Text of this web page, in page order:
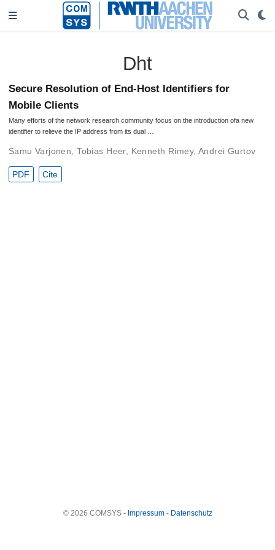
Dht
Secure Resolution of End-Host Identifiers for
Mobile Clients
Many efforts of the network research community focus on the introduction ofa new
identifier to relieve the IP address from its dual …
Samu Varjonen ,Tobias Heer, Kenneth Rimey, Andrei Gurtov
PDF Cite
© 2026 COMSYS - Impressum- Datenschutz